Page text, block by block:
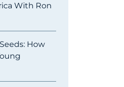
With Ron
How